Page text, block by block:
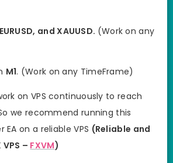
EURUSD, andXAUUSD. (Work on any
M1. (Work on any TimeFrame)
on VPS continuously to reach
we recommend running this
EA on a reliable VPS (Reliable and
– FXVM)